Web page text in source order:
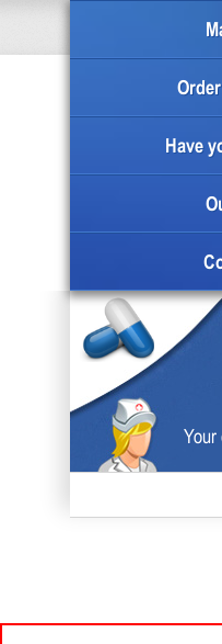
Have
Your